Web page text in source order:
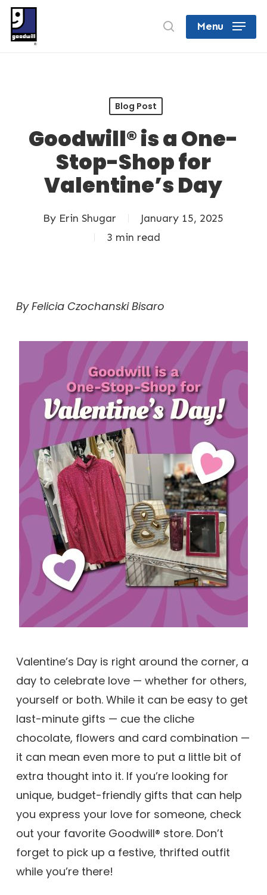
Skip
main
searchMenu
Blog Post
Goodwill® is a One-
Stop-Shop for
Valentine’s Day
By Erin Shugar
January 15, 2025
3 min read
By Felicia Czochanski Bisaro
Valentine’s Day is right around the corner, a
day to celebrate love — whether for others,
yourself or both. While it can be easy to get
last-minute gifts — cue the cliche
chocolate, flowers and card combination —
it can mean even more to put a little bit of
extra thought into it. If you’re looking for
unique, budget-friendly gifts that can help
you express your love for someone, check
out your favorite Goodwill® store. Don’t
forget to pick up a festive, thrifted outfit
while you’re there!
Close